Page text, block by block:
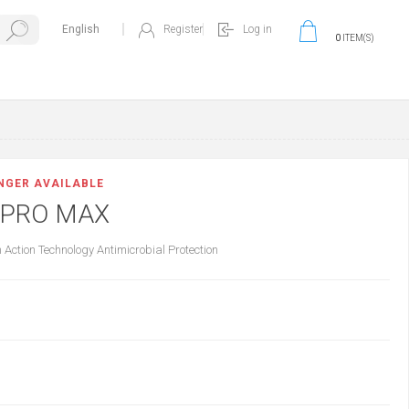
Register Log in
0 ITEM(S)
AVAILABLE
MAX
Technology Antimicrobial Protection